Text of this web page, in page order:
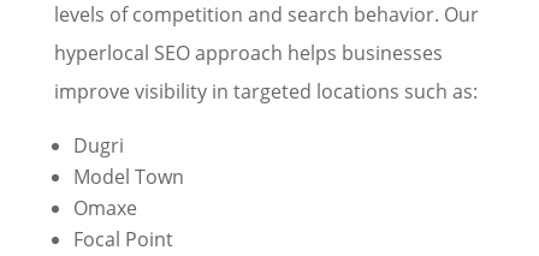
levels of competition and search behavior. Our
hyperlocal SEO approach helps businesses
improve visibility in targeted locations such as:
Dugri
Model Town
Omaxe
Focal Point